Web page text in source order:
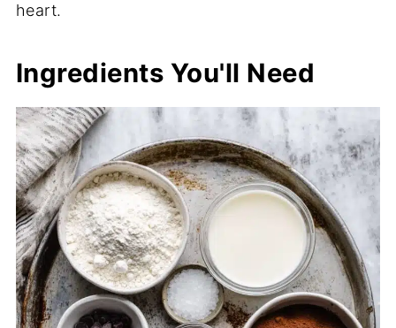
heart.
Ingredients You'll Need